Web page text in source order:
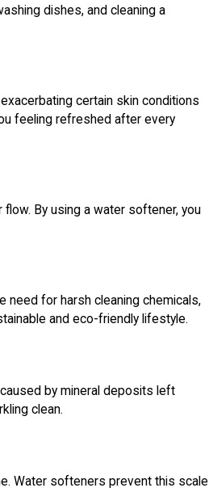
dishes, and cleaning a
certain skin conditions
feeling refreshed after every
By using a water softener, you
need for harsh cleaning chemicals,
and eco-friendly lifestyle.
by mineral deposits left
clean.
Water softeners prevent this scale